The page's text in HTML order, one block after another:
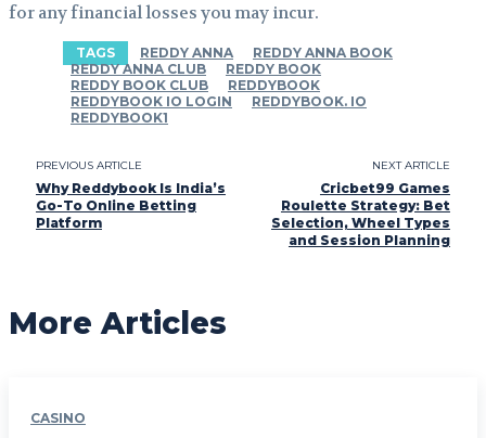
for any financial losses you may incur.
TAGS REDDY ANNA
REDDY ANNA BOOK
REDDY ANNA CLUB
REDDY BOOK
REDDY BOOK CLUB
REDDYBOOK
REDDYBOOK IO LOGIN
REDDYBOOK. IO
REDDYBOOK1
PREVIOUS ARTICLE
Why Reddybook Is India’s
Go-To Online Betting
Platform
NEXT ARTICLE
Cricbet99 Games
Roulette Strategy: Bet
Selection, Wheel Types
and Session Planning
More Articles
CASINO